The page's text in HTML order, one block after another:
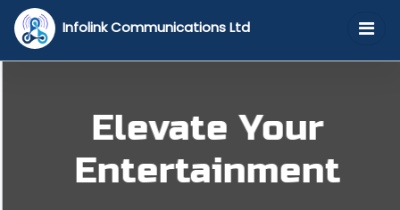
Infolink Communications Ltd
Elevate Your
Entertainment